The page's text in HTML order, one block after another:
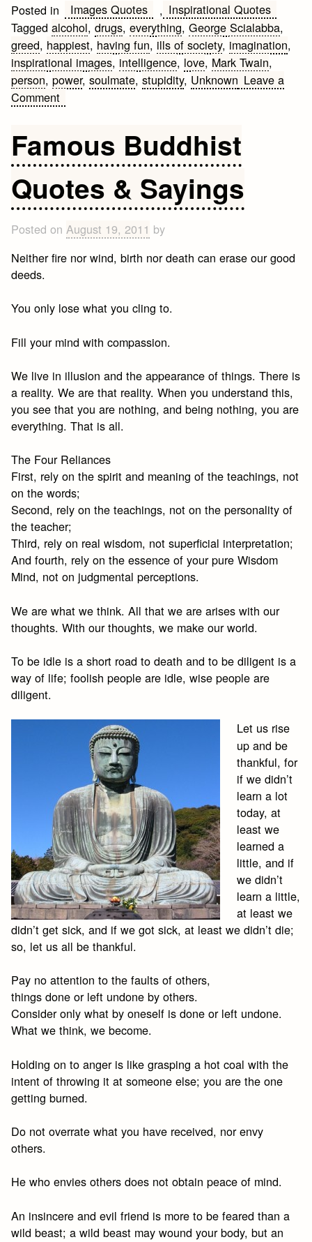
Posted in Images Quotes , Inspirational Quotes
Taggedalcohol,drugs,everything,George Scialabba,
greed, happiest, having fun, ills of society, imagination,
inspirational images, intelligence, love, Mark Twain,
person,power,soulmate,stupidity, Unknown Leave a
Commenton
Quotes
Famous Buddhist
Quotes & Sayings
Posted onAugust 19, 2011 by
Neither fire nor wind, birth nor death can erase our good
deeds.
You only lose what you cling to.
Fill your mind with compassion.
We live in illusion and the appearance of things. There is
a reality. We are that reality. When you understand this,
you see that you are nothing, and being nothing, you are
everything. That is all.
The Four Reliances
First, rely on the spirit and meaning of the teachings, not
on the words;
Second, rely on the teachings, not on the personality of
the teacher;
Third, rely on real wisdom, not superficial interpretation;
And fourth, rely on the essence of your pure Wisdom
Mind, not on judgmental perceptions.
We are what we think. All that we are arises with our
thoughts. With our thoughts, we make our world.
To be idle is a short road to death and to be diligent is a
way of life; foolish people are idle, wise people are
diligent.
Let us rise
up and be
thankful, for
if we didn’t
learn a lot
today, at
least we
learned a
little, and if
we didn’t
learn a little,
at least we
didn’t get sick, and if we got sick, at least we didn’t die;
so, let us all be thankful.
Pay no attention to the faults of others,
things done or left undone by others.
Consider only what by oneself is done or left undone.
What we think, we become.
Holding on to anger is like grasping a hot coal with the
intent of throwing it at someone else; you are the one
getting burned.
Do not overrate what you have received, nor envy
others.
He who envies others does not obtain peace of mind.
An insincere and evil friend is more to be feared than a
wild beast; a wild beast may wound your body, but an